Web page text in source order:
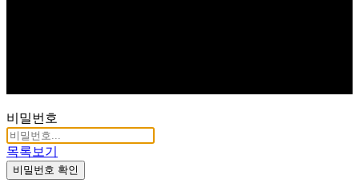
비밀번호
목록보기
비밀번호 확인